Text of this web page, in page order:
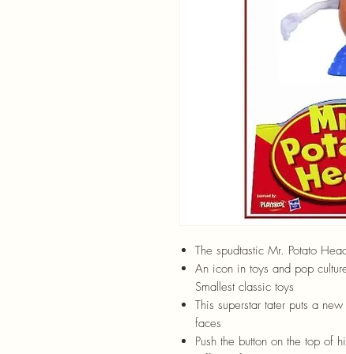
The spudtastic Mr. Potato
An icon in toys and pop
Smallest classic toys
This superstar tater puts a
faces
Push the button on the top of